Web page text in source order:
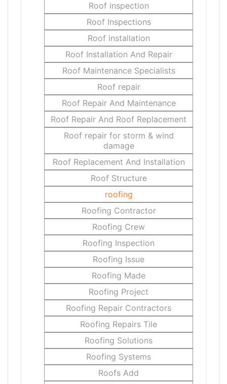
Roof inspection
Roof Inspections
Roof installation
Roof Installation And Repair
Roof Maintenance Specialists
Roof repair
Roof Repair And Maintenance
Roof Repair And Roof Replacement
Roof repair for storm & wind
damage
Roof Replacement And Installation
Roof Structure
roofing
Roofing Contractor
Roofing Crew
Roofing Inspection
Roofing Issue
Roofing Made
Roofing Project
Roofing Repair Contractors
Roofing Repairs Tile
Roofing Solutions
Roofing Systems
Roofs Add